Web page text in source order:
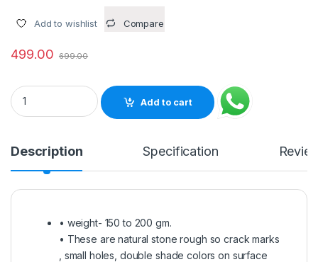
Add to wishlist Compare
499.00 699.00
Natural 150 to 200gm Stone Rough Natural raw Crystal
Add to cart
Description Specification
• weight- 150 to 200 gm.
• These are natural stone rough so crack marks
, small holes, double shade colors on surface